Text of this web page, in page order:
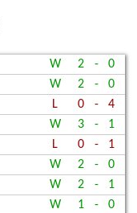
W 2 -
0
W 2 -
0
L 0 -
4
W 3 -
1
L 0 -
1
W 2 -
0
W 2 -
1
W 1 -
0